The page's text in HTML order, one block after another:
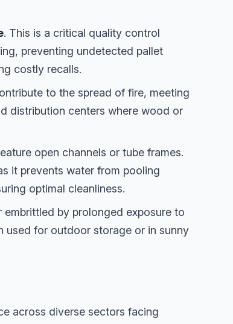
. This is a critical quality control
preventing undetected pallet
costly recalls.
to the spread of fire, meeting
distribution centers where wood or
open channels or tube frames.
it prevents water from pooling
optimal cleanliness.
by prolonged exposure to
used for outdoor storage or in sunny
across diverse sectors facing